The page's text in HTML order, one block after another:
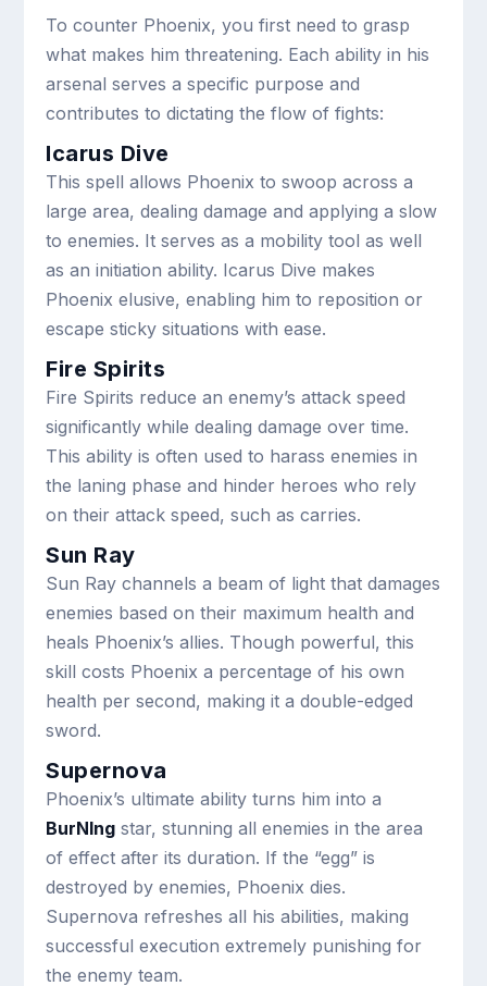
To counter Phoenix, you first need to grasp
what makes him threatening. Each ability in his
arsenal serves a specific purpose and
contributes to dictating the flow of fights:
Icarus Dive
This spell allows Phoenix to swoop across a
large area, dealing damage and applying a slow
to enemies. It serves as a mobility tool as well
as an initiation ability. Icarus Dive makes
Phoenix elusive, enabling him to reposition or
escape sticky situations with ease.
Fire Spirits
Fire Spirits reduce an enemy’s attack speed
significantly while dealing damage over time.
This ability is often used to harass enemies in
the laning phase and hinder heroes who rely
on their attack speed, such as carries.
Sun Ray
Sun Ray channels a beam of light that damages
enemies based on their maximum health and
heals Phoenix’s allies. Though powerful, this
skill costs Phoenix a percentage of his own
health per second, making it a double-edged
sword.
Supernova
Phoenix’s ultimate ability turns him into a
BurNIng star, stunning all enemies in the area
of effect after its duration. If the “egg” is
destroyed by enemies, Phoenix dies.
Supernova refreshes all his abilities, making
successful execution extremely punishing for
the enemy team.